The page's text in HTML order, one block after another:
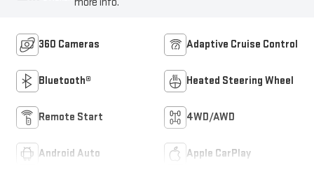
360 Cameras Adaptive Cruise Control
Bluetooth® Heated Steering Wheel
Remote Start 4WD/AWD
Android Auto Apple CarPlay